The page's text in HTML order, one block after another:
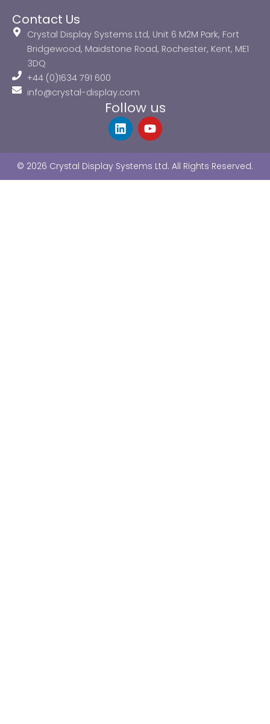
Contact Us
Crystal Display Systems Ltd, Unit 6 M2M Park, Fort
Bridgewood, Maidstone Road, Rochester, Kent, ME1
3DQ
+44 (0)1634 791 600
info@crystal-display.com
Follow us
L
i
e
d
Y
o
u
b
© 2026 Crystal Display Systems Ltd. All Rights Reserved.